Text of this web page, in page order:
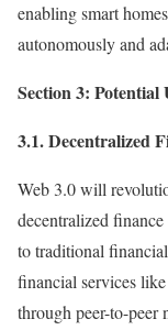
enabling smart
autonomously and
Section 3: Potential
3.1. Decentralized
Web 3.0 will
decentralized
to traditional
financial services
through peer-to-peer